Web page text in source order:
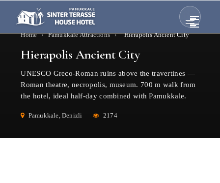
Home › Pamukkale Attractions › Hierapolis Ancient City
Hierapolis Ancient City
UNESCO Greco-Roman ruins above the travertines —
Roman theatre, necropolis, museum. 700 m walk from
the hotel, ideal half-day combined with Pamukkale.
Pamukkale, Denizli 2174